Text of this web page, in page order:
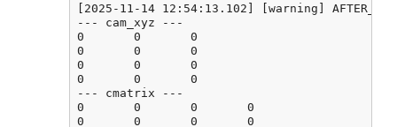
[2025-11-14 12:54:13.102] [warning]
--- cam_xyz ---
0       0       0
0       0       0
0       0       0
0       0       0
--- cmatrix ---
0       0       0       0
0       0       0       0